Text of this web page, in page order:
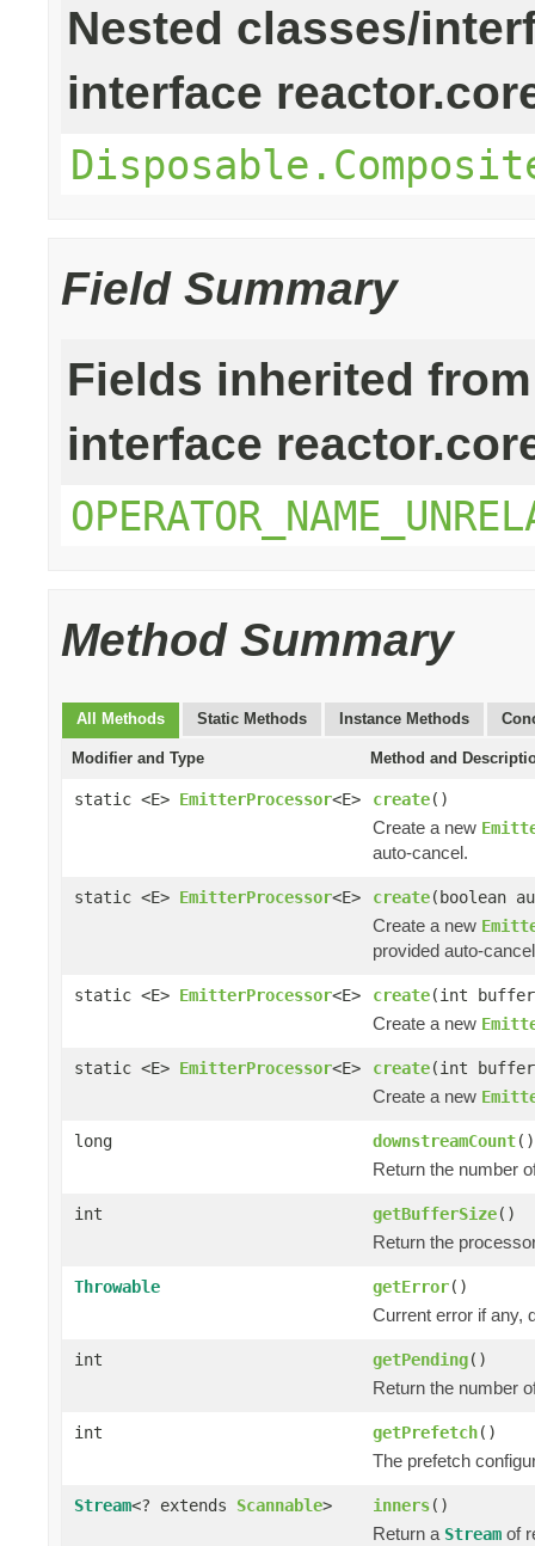
Nested classes/
interface
Field Summary
Fields inherited from
interface
Method Summary
All Methods Static Methods Instance Methods
Modifier and Type Method and
static <E> EmitterProcessor<E> create()
Create a new
auto-cancel.
static <E> EmitterProcessor<E> create(boolean
Create a new
provided auto-
static <E> EmitterProcessor<E> create(int
Create a new
static <E> EmitterProcessor<E> create(int
Create a new
long downstreamCount()
Return the number
int getBufferSize()
Return the
Throwable getError()
Current error if any,
int getPending()
Return the number
int getPrefetch()
The prefetch
Stream<? extends Scannable> inners()
Return a Stream of